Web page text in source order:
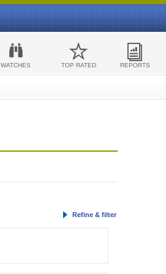
WATCHES TOP RATED REPORTS
Refine & filter